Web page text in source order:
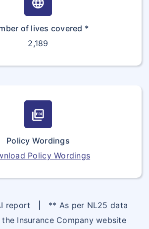
of lives covered *
2,189
picture_as_pdf
Policy Wordings
Policy Wordings
report
** As per NL25 data
Insurance Company website